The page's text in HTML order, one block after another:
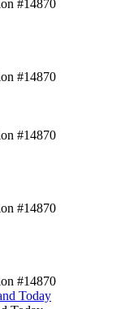
#14870
#14870
#14870
#14870
#14870
Today